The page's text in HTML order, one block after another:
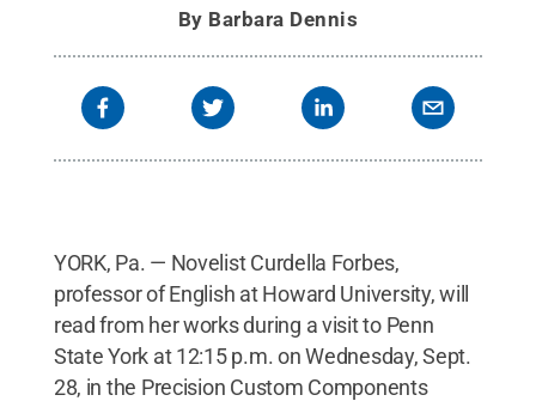
By Barbara Dennis
YORK, Pa. — Novelist Curdella Forbes,
professor of English at Howard University, will
read from her works during a visit to Penn
State York at 12:15 p.m. on Wednesday, Sept.
28, in the Precision Custom Components